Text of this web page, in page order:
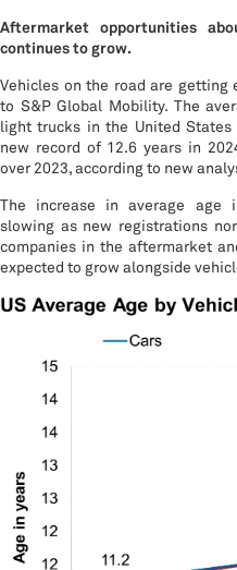
Aftermarket opportunities
continues to grow.
Vehicles on the road are getting
to S&P Global Mobility. The
light trucks in the United
new record of 12.6 years in
over 2023, according to new
The increase in average age
slowing as new registrations
companies in the aftermarket
expected to grow alongside